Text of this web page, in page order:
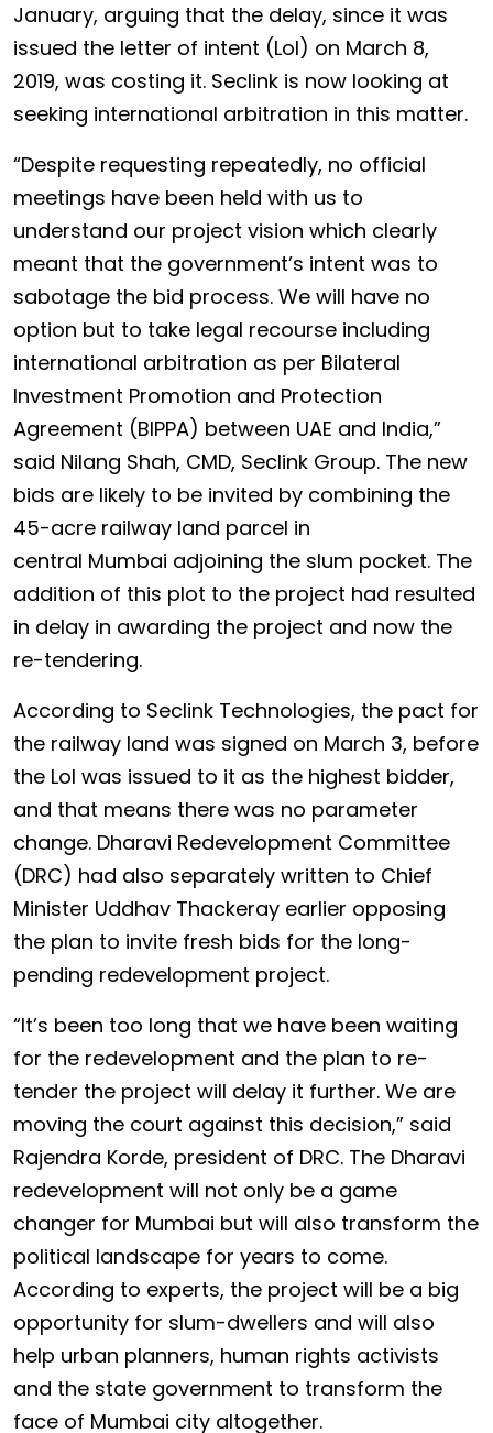
January, arguing that the delay, since it was
issued the letter of intent (LoI) on March 8,
2019, was costing it. Seclink is now looking at
seeking international arbitration in this matter.
“Despite requesting repeatedly, no official
meetings have been held with us to
understand our project vision which clearly
meant that the government’s intent was to
sabotage the bid process. We will have no
option but to take legal recourse including
international arbitration as per Bilateral
Investment Promotion and Protection
Agreement (BIPPA) between UAE and India,”
said Nilang Shah, CMD, Seclink Group. The new
bids are likely to be invited by combining the
45-acre railway land parcel in
central Mumbai adjoining the slum pocket. The
addition of this plot to the project had resulted
in delay in awarding the project and now the
re-tendering.
According to Seclink Technologies, the pact for
the railway land was signed on March 3, before
the LoI was issued to it as the highest bidder,
and that means there was no parameter
change. Dharavi Redevelopment Committee
(DRC) had also separately written to Chief
Minister Uddhav Thackeray earlier opposing
the plan to invite fresh bids for the long-
pending redevelopment project.
“It’s been too long that we have been waiting
for the redevelopment and the plan to re-
tender the project will delay it further. We are
moving the court against this decision,” said
Rajendra Korde, president of DRC. The Dharavi
redevelopment will not only be a game
changer for Mumbai but will also transform the
political landscape for years to come.
According to experts, the project will be a big
opportunity for slum-dwellers and will also
help urban planners, human rights activists
and the state government to transform the
face of Mumbai city altogether.